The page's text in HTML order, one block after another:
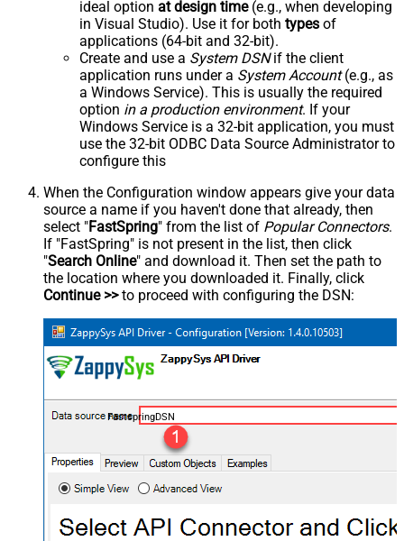
ideal option at design time(e.g., when developing
in Visual Studio). Use it for both types of
applications (64-bit and 32-bit).
Create and use a System DSNif the client
application runs under a System Account(e.g., as
a Windows Service). This is usually the required
option in a production environment. If your
Windows Service is a 32-bit application, you must
use the 32-bit ODBC Data Source Administrator to
configure this
When the Configuration window appears give your data
source a name if you haven't done that already, then
select "FastSpring" from the list of Popular Connectors.
If "FastSpring" is not present in the list, then click
"Search Online" and download it. Then set the path to
the location where you downloaded it. Finally, click
Continue >>to proceed with configuring the DSN:
FastspringDSN